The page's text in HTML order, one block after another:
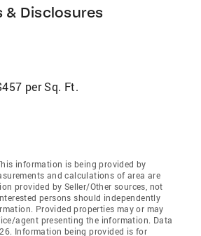
& Disclosures
per Sq. Ft.
information is being provided by
and calculations of area are
provided by Seller/Other sources, not
persons should independently
Provided properties may or may
agent presenting the information. Data
Information being provided is for